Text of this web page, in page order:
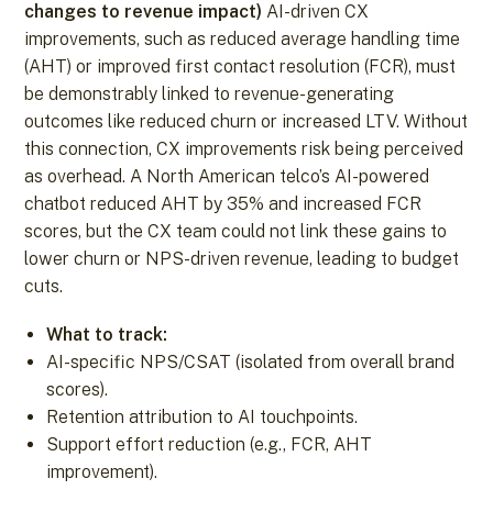
changes to revenue impact) AI-driven CX
improvements, such as reduced average handling time
(AHT) or improved first contact resolution (FCR), must
be demonstrably linked to revenue-generating
outcomes like reduced churn or increased LTV. Without
this connection, CX improvements risk being perceived
as overhead. A North American telco’s AI-powered
chatbot reduced AHT by 35% and increased FCR
scores, but the CX team could not link these gains to
lower churn or NPS-driven revenue, leading to budget
cuts.
What to track:
AI-specific NPS/CSAT (isolated from overall brand
scores).
Retention attribution to AI touchpoints.
Support effort reduction (e.g., FCR, AHT
improvement).